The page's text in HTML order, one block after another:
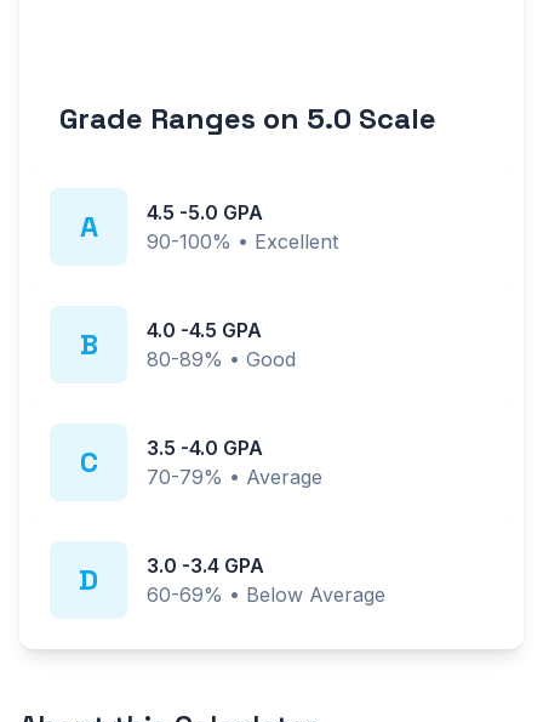
Grade Ranges on 5.0 Scale
A 4.5 -5.0 GPA
90-100% • Excellent
B 4.0 -4.5 GPA
80-89% • Good
C 3.5 -4.0 GPA
70-79% • Average
D 3.0 -3.4 GPA
60-69% • Below Average